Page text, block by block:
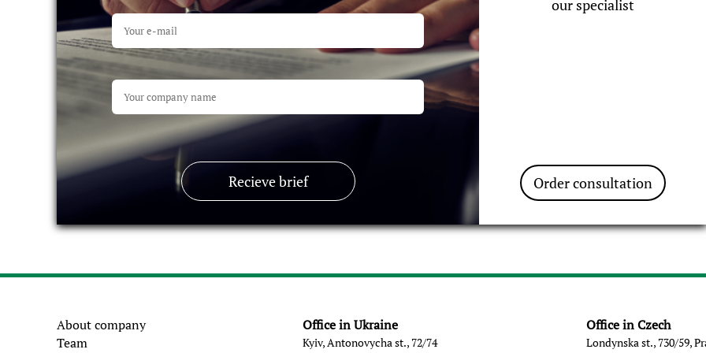
Recieve brief
our specialist
Order consultation
About company
Team
Office in Ukraine
Kyiv, Antonovycha st., 72/74
Office in Czech
Londynska st., 730/59,